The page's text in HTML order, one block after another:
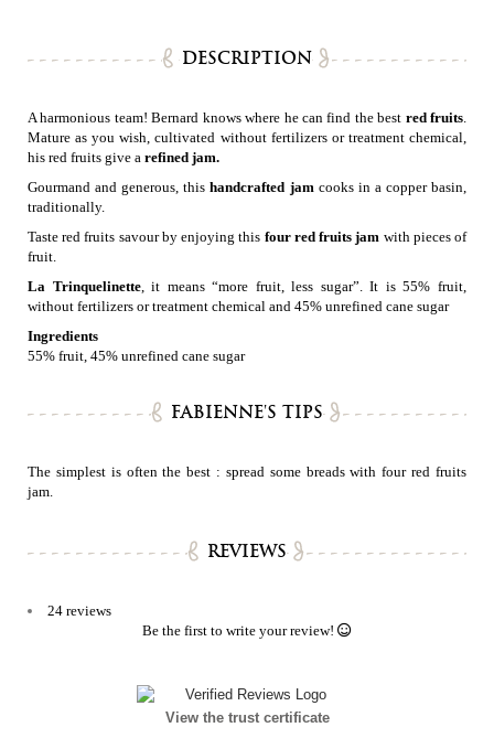
DESCRIPTION
A harmonious team! Bernard knows where he can find the best red fruits
Mature as you wish, cultivated without fertilizers or treatment chemical,
his red fruits give a refined jam.
Gourmand and generous, thishandcrafted jam cooks in a copper basin,
traditionally.
Taste red fruits savour by enjoying this four red fruits jam with pieces of
fruit.
La Trinquelinette, it means “more fruit, less sugar”. It is 55% fruit,
without fertilizers or treatment chemical and 45% unrefined cane sugar
Ingredients
55% fruit, 45% unrefined cane sugar
FABIENNE'S TIPS
The simplest is often the best : spread some breads with four red fruits
jam.
REVIEWS
24 reviews
Be the first to write your review!
View the trust certificate